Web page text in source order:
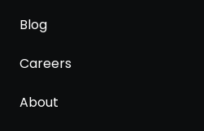
Blog
Careers
About